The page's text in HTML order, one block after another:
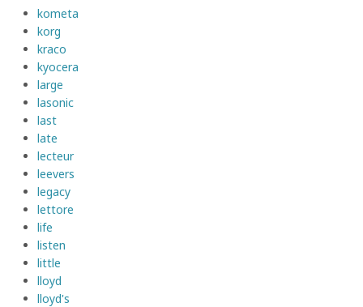
kometa
korg
kraco
kyocera
large
lasonic
last
late
lecteur
leevers
legacy
lettore
life
listen
little
lloyd
lloyd's